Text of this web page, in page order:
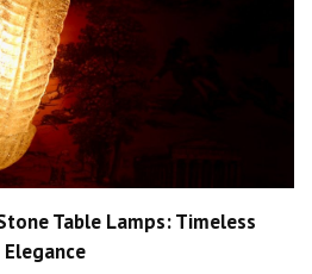
Table Lamps: Timeless
Elegance